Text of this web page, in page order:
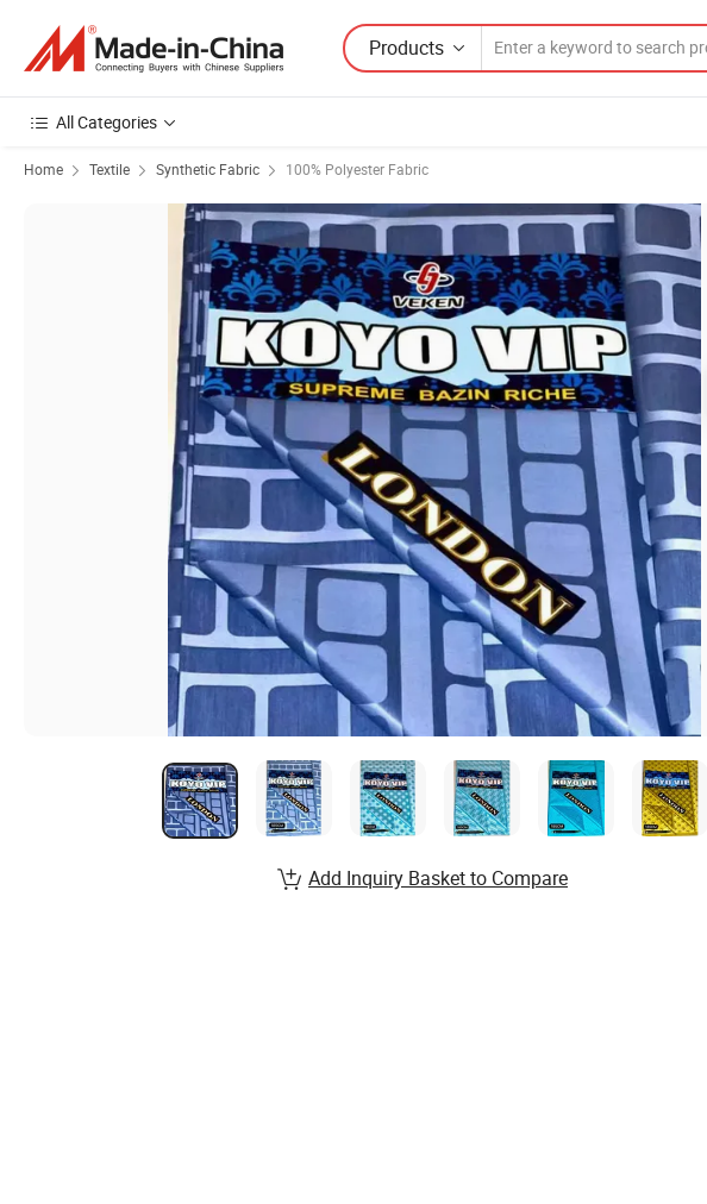
Products
All Categories
Home Textile Synthetic Fabric 100% Polyester Fabric
Add Inquiry Basket to Compare